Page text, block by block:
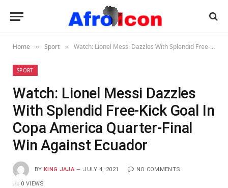
Home » Sport » Watch: Lionel Messi Dazzles With Splendid Free-Kick Goal In Copa America Quarter-Final Win Against Ecuador
SPORT
Watch: Lionel Messi Dazzles
With Splendid Free-Kick Goal In
Copa America Quarter-Final
Win Against Ecuador
BY KING JAJA JULY 4, 2021 NO COMMENTS
0VIEWS